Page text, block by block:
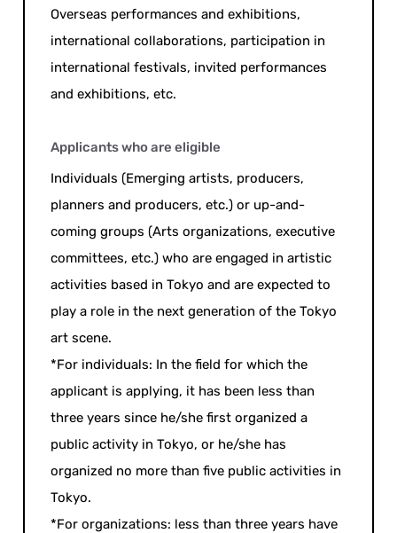
Overseas performances and exhibitions,
international collaborations, participation in
international festivals, invited performances
and exhibitions, etc.
Applicants who are eligible
Individuals (Emerging artists, producers,
planners and producers, etc.) or up-and-
coming groups (Arts organizations, executive
committees, etc.) who are engaged in artistic
activities based in Tokyo and are expected to
play a role in the next generation of the Tokyo
art scene.
*For individuals: In the field for which the
applicant is applying, it has been less than
three years since he/she first organized a
public activity in Tokyo, or he/she has
organized no more than five public activities in
Tokyo.
*For organizations: less than three years have